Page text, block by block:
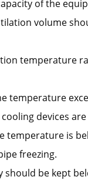
of the
volume
temperature
temperature
devices
temperature is
freezing.
be kept